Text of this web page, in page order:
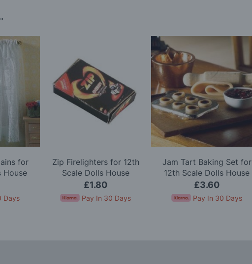
for
House
Days
Zip Firelighters for 12th
Scale Dolls House
£1.80
Pay In 30 Days
Jam Tart Baking Set for
12th Scale Dolls House
£3.60
Pay In 30 Days